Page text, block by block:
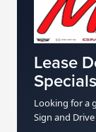
Lease
Looking for a
Sign and